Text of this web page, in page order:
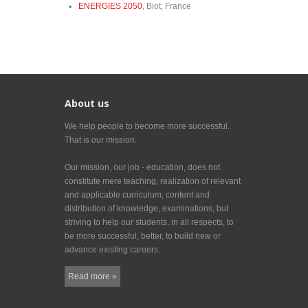
ENERGIES 2050 , Biot, France
About us
We help people to become more successful.
That is our mission.
Our mission, our job - education, does not
constitute mere teaching, realization of relevant
and applicable curriculum, content and
distribution of knowledge, examinations, but
striving to help our students, in all respects, to
be more successful, better, to build new or
advance existing careers.
Read more »